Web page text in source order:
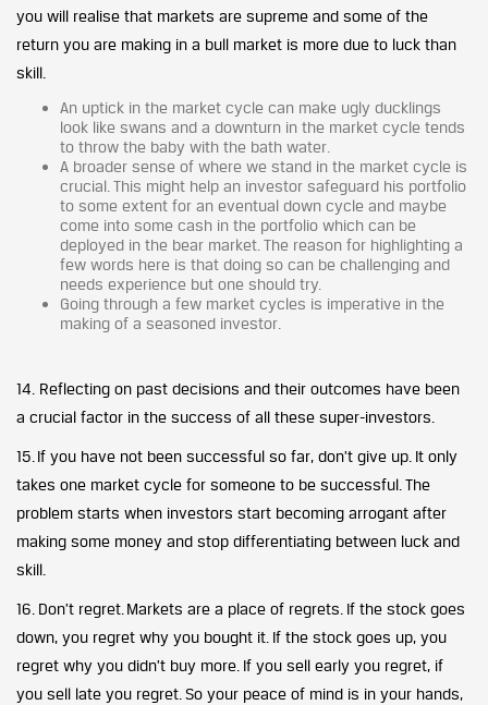
you will realise that markets are supreme and some of the
return you are making in a bull market is more due to luck than
skill.
An uptick in the market cycle can make ugly ducklings
look like swans and a downturn in the market cycle tends
to throw the baby with the bath water.
A broader sense of where we stand in the market cycle is
crucial. This might help an investor safeguard his portfolio
to some extent for an eventual down cycle and maybe
come into some cash in the portfolio which can be
deployed in the bear market. The reason for highlighting a
few words here is that doing so can be challenging and
needs experience but one should try.
Going through a few market cycles is imperative in the
making of a seasoned investor.
14. Reflecting on past decisions and their outcomes have been
a crucial factor in the success of all these super-investors.
15. If you have not been successful so far, don’t give up. It only
takes one market cycle for someone to be successful. The
problem starts when investors start becoming arrogant after
making some money and stop differentiating between luck and
skill.
16. Don’t regret. Markets are a place of regrets. If the stock goes
down, you regret why you bought it. If the stock goes up, you
regret why you didn’t buy more. If you sell early you regret, if
you sell late you regret. So your peace of mind is in your hands,